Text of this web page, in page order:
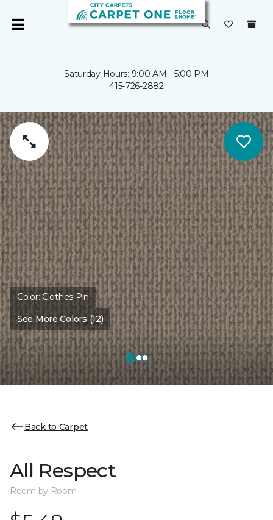
Saturday Hours: 9:00 AM - 5:00 PM
415-726-2882
Color: Clothes Pin
See More Colors (12)
Back to Carpet
All Respect
Room by Room